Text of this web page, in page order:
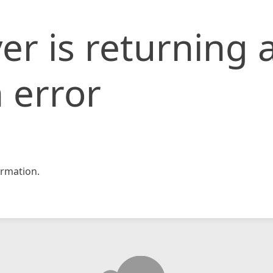
is returning
error